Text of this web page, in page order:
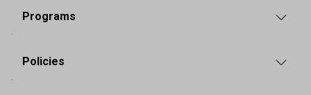
Programs
Policies